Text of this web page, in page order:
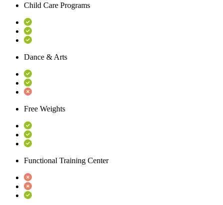
Child Care Programs
Dance & Arts
Free Weights
Functional Training Center